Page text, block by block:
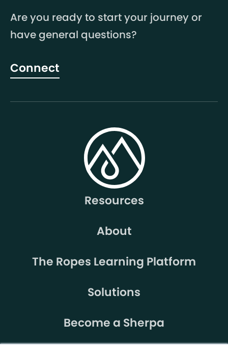
Are you ready to start your journey or
have general questions?
Connect
Resources
About
The Ropes Learning Platform
Solutions
Become a Sherpa